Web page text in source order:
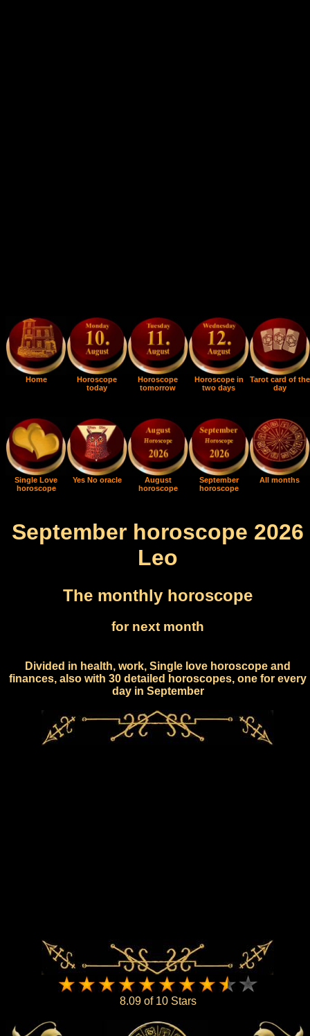
Home
Horoscope
today
Horoscope
tomorrow
Horoscope in
two days
Tarot card of the
day
Single Love
horoscope
Yes No oracle
August
horoscope
September
horoscope
All months
September horoscope 2026
Leo
The monthly horoscope
for next month
Divided in health, work, Single love horoscope and
finances, also with 30 detailed horoscopes, one for every
day in September
8.09 of 10 Stars